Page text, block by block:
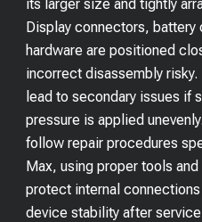
its larger size and tightly
Display connectors, battery
hardware are positioned
incorrect disassembly
lead to secondary issues if
pressure is applied
follow repair procedures
Max, using proper tools
protect internal
device stability after